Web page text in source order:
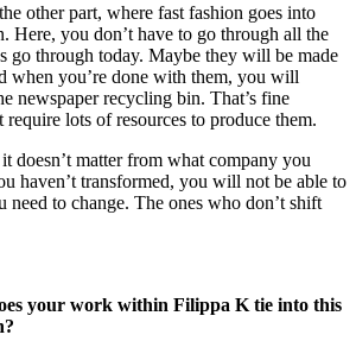
other part, where fast fashion goes into
Here, you don’t have to go through all the
go through today. Maybe they will be made
when you’re done with them, you will
newspaper recycling bin. That’s fine
require lots of resources to produce them.
doesn’t matter from what company you
haven’t transformed, you will not be able to
need to change. The ones who don’t shift
your work within Filippa K tie into this